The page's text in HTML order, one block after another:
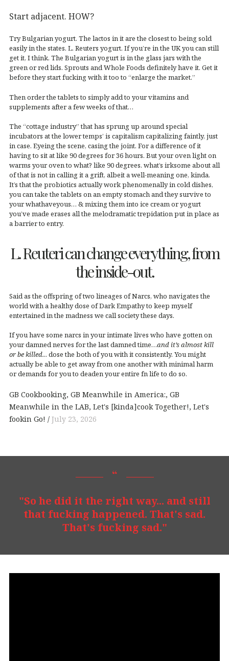
Start adjacent. HOW?
Try Bulgarian yogurt. The lactos in it are the closest to being sold
easily in the states. L. Reuters yogurt. If you’re in the UK you can still
get it, I think. The Bulgarian yogurt is in the glass jars with the
green or red lids. Sprouts and Whole Foods definitely have it. Get it
before they start fucking with it too to “enlarge the market.”
Then order the tablets to simply add to your vitamins and
supplements after a few weeks of that…
The “cottage industry” that has sprung up around special
incubators at the lower temps’ is capitalism capitalizing faintly, just
in case. Eyeing the scene, casing the joint. For a difference of it
having to sit at like 90 degrees for 36 hours. But your oven light on
warms your oven to what? like 90 degrees. what’s irksome about all
of that is not in calling it a grift, albeit a well-meaning one, kinda.
It’s that the probiotics actually work phenomenally in cold dishes,
you can take the tablets on an empty stomach and they survive to
your whathaveyous… & mixing them into ice cream or yogurt
you’ve made erases all the melodramatic trepidation put in place as
a barrier to entry.
L. Reuteri can change everything, from
the inside-out.
Said as the offspring of two lineages of Narcs, who navigates the
world with a healthy dose of Dark Empathy to keep myself
entertained in the madness we call society these days.
If you have some narcs in your intimate lives who have gotten on
your damned nerves for the last damned time…and it’s almost kill
or be killed... dose the both of you with it consistently. You might
actually be able to get away from one another with minimal harm
or demands for you to deaden your entire fn life to do so.
GB Cookbooking GB Meanwhile in America: GB
Meanwhile in the LAB Let's [kinda]cook Together! Let's
fookin Go!
July 23, 2026
"So he did it the right way... and still
that fucking happened. That's sad.
That's fucking sad."